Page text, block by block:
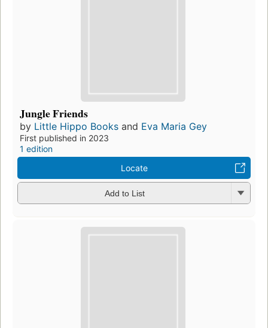
Jungle Friends
by Little Hippo Books and Eva Maria Gey
First published in 2023
1 edition
Locate
Add to List